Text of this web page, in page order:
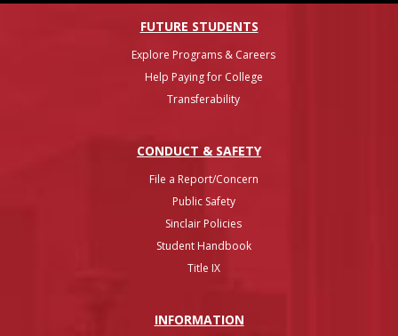
FUTURE STUDENTS
Explore Programs & Careers
Help Paying for College
Transferability
CONDUCT & SAFETY
File a Report/Concern
Public Safety
Sinclair Policies
Student Handbook
Title IX
INFORMATION